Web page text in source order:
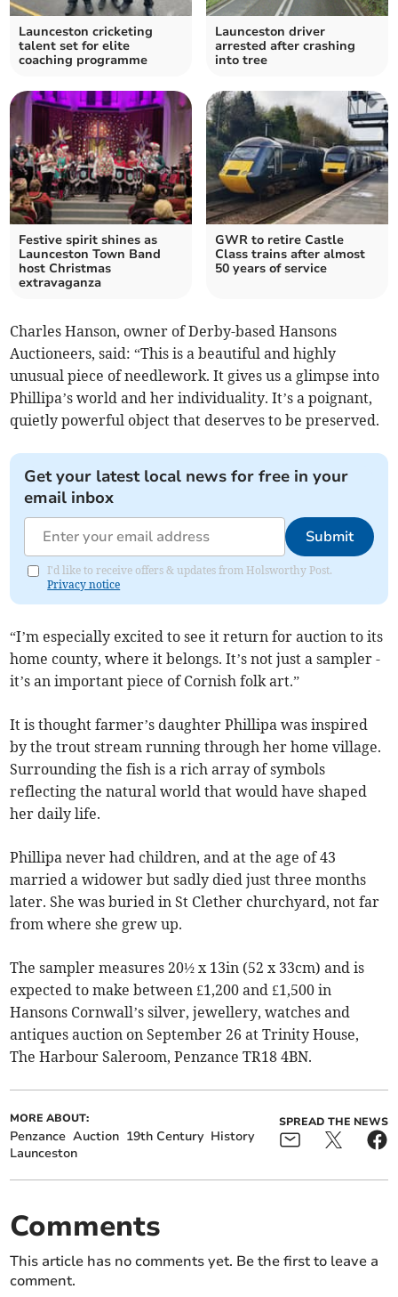
Launceston cricketing
talent set for elite
coaching programme
Launceston driver
arrested after crashing
into tree
Festive spirit shines as
Launceston Town Band
host Christmas
extravaganza
GWR to retire Castle
Class trains after almost
50 years of service
Charles Hanson, owner of Derby-based Hansons
Auctioneers, said: “This is a beautiful and highly
unusual piece of needlework. It gives us a glimpse into
Phillipa’s world and her individuality. It’s a poignant,
quietly powerful object that deserves to be preserved.
Get your latest local news for free in your
email inbox
Submit
I'd like to receive offers & updates from Holsworthy Post.
Privacy notice
“I’m especially excited to see it return for auction to its
home county, where it belongs. It’s not just a sampler -
it’s an important piece of Cornish folk art.”
It is thought farmer’s daughter Phillipa was inspired
by the trout stream running through her home village.
Surrounding the fish is a rich array of symbols
reflecting the natural world that would have shaped
her daily life.
Phillipa never had children, and at the age of 43
married a widower but sadly died just three months
later. She was buried in St Clether churchyard, not far
from where she grew up.
The sampler measures 20½ x 13in (52 x 33cm) and is
expected to make between £1,200 and £1,500 in
Hansons Cornwall’s silver, jewellery, watches and
antiques auction on September 26 at Trinity House,
The Harbour Saleroom, Penzance TR18 4BN.
MORE ABOUT:
Penzance Auction 19th Century History
Launceston
SPREAD THE NEWS
Comments
This article has no comments yet. Be the first to leave a
comment.